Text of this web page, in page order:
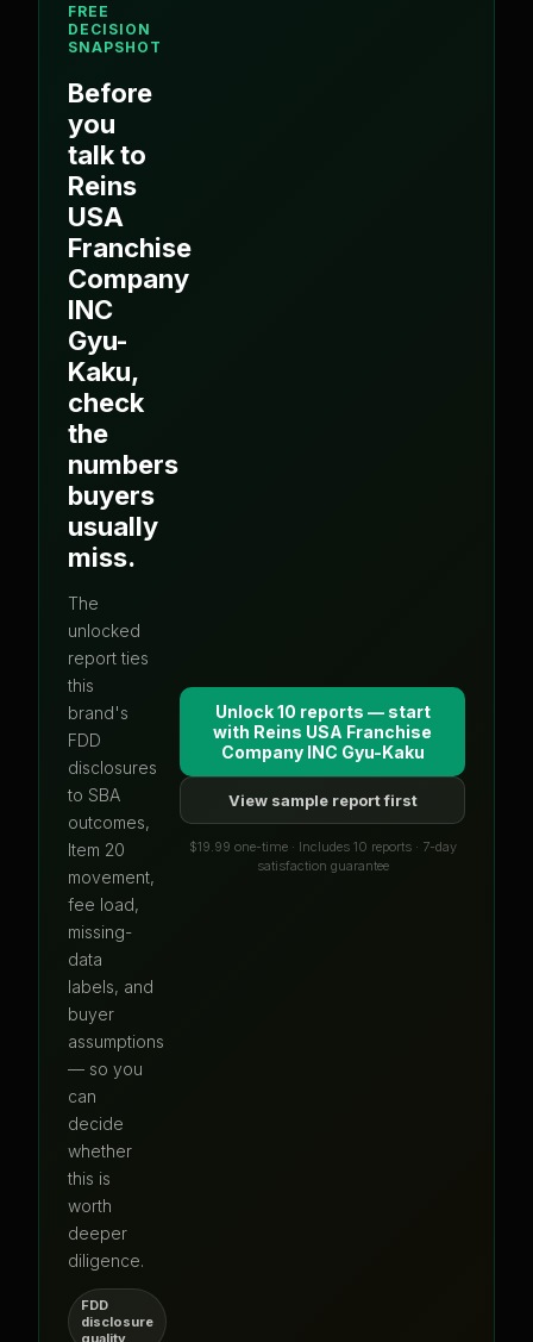
FREE
DECISION
SNAPSHOT
Before
you
talk to
Reins
USA
Franchise
Company
INC
Gyu-
Kaku,
check
the
numbers
buyers
usually
miss.
The
unlocked
report ties
this
brand's
FDD
disclosures
to SBA
outcomes,
Item 20
movement,
fee load,
missing-
data
labels, and
buyer
assumptions
— so you
can
decide
whether
this is
worth
deeper
diligence.
FDD
disclosure
quality
Unlock 10 reports — start
with Reins USA Franchise
Company INC Gyu-Kaku
View sample report first
$19.99 one-time · Includes 10 reports · 7-day
satisfaction guarantee